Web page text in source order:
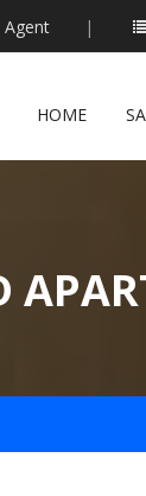
Agent |
HOME